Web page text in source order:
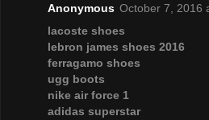
Anonymous October 7, 2016
lacoste shoes
lebron james shoes 2016
ferragamo shoes
ugg boots
nike air force 1
adidas superstar